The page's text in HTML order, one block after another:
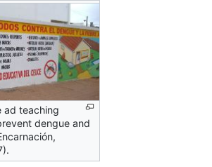
ad teaching
dengue and